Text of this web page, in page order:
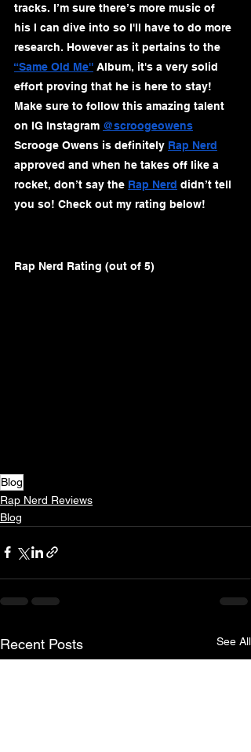
tracks. I’m sure there’s more music of
his I can dive into so I'll have to do more
research. However as it pertains to the
“Same Old Me'' Album, it's a very solid
effort proving that he is here to stay!
Make sure to follow this amazing talent
on IG Instagram @scroogeowens
Scrooge Owens is definitely Rap Nerd
approved and when he takes off like a
rocket, don’t say the Rap Nerd didn’t tell
you so! Check out my rating below!
Rap Nerd Rating (out of 5)
Blog
Rap Nerd Reviews
Blog
Recent Posts See All